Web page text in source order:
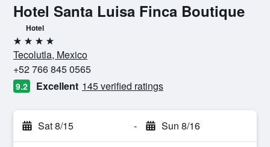
Hotel Santa Luisa Finca Boutique
Hotel
4 stars
Tecolutla, Mexico
+52 766 845 0565
9.2 Excellent 145 verified ratings
Sat 8/15 - Sun 8/16